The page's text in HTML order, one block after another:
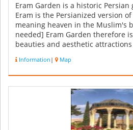
Eram Garden is a historic
Eram is the Persianized version
meaning heaven in the Muslim's
needed] Eram Garden therefore
beauties and aesthetic
Information | Map